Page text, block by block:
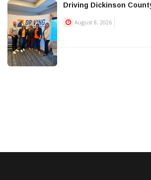
Driving Dickinson
August 8, 2026